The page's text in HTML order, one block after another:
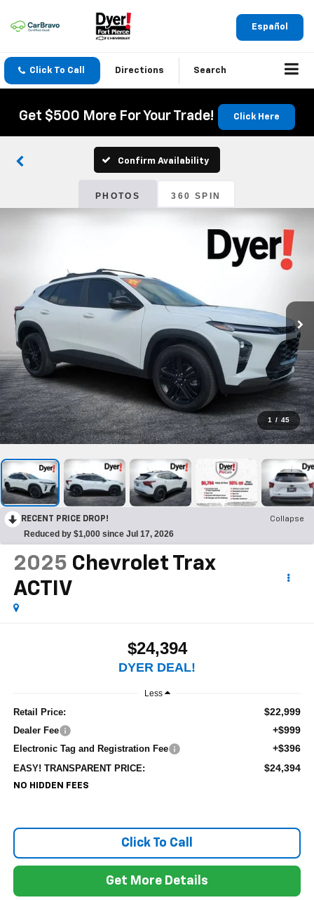
Español
Click To Call Directions Search
Get $500 More For Your Trade! Click Here
Confirm Availability
PHOTOS 360 SPIN
1 / 45
RECENT PRICE DROP! Collapse
Reduced by $1,000 since Jul 17, 2026
2025 Chevrolet Trax
ACTIV
$24,394
DYER DEAL!
Less
Retail Price: $22,999
Dealer Fee +$999
Electronic Tag and Registration Fee +$396
EASY! TRANSPARENT PRICE: $24,394
NO HIDDEN FEES
Click To Call
Get More Details